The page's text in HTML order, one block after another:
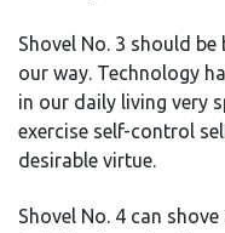
Shovel No. 3 should
our way. Technology
in our daily living very
exercise self-control
desirable virtue.
Shovel No. 4 can